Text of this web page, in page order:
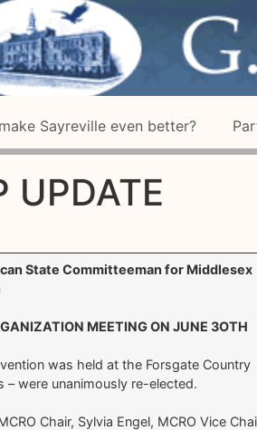
Sayreville even better?
UPDATE
State Committeeman for Middlesex
MEETING ON JUNE 3OTH
was held at the Forsgate Country
– were unanimously re-elected.
Chair, Sylvia Engel, MCRO Vice